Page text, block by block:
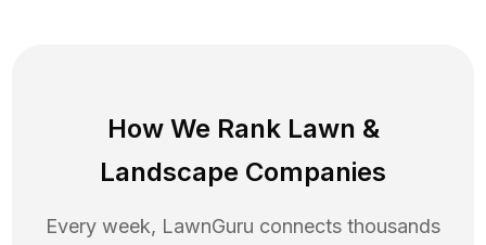
How We Rank Lawn &
Landscape Companies
Every week, LawnGuru connects thousands